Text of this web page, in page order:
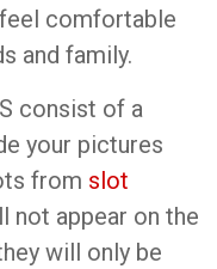
comfortable
and family.
consist of a
your pictures
from slot
not appear on the
will only be